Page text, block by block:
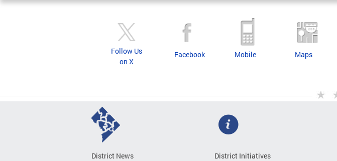
Follow Us
on X
Facebook Mobile Maps
District News
District Initiatives